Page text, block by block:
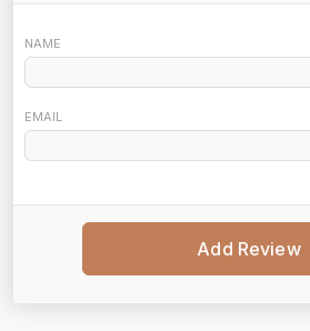
NAME
EMAIL
Add Review